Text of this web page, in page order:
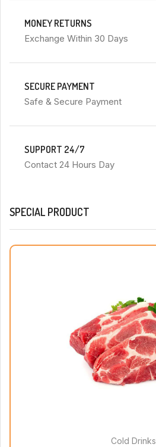
MONEY RETURNS
Exchange Within 30 Days
SECURE PAYMENT
Safe & Secure Payment
SUPPORT 24/7
Contact 24 Hours Day
SPECIAL PRODUCT
Cold Drinks